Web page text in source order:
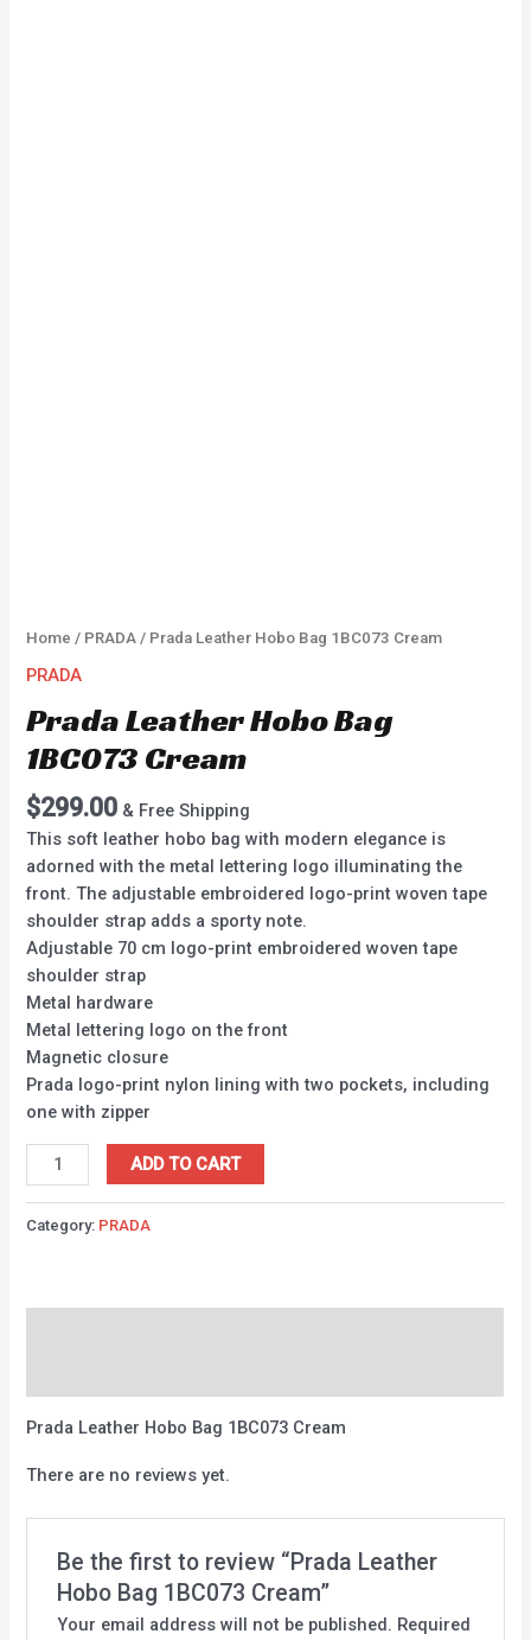
Home / PRADA / Prada Leather Hobo Bag 1BC073 Cream
PRADA
Prada Leather Hobo Bag
1BC073 Cream
$299.00 & Free Shipping
This soft leather hobo bag with modern elegance is
adorned with the metal lettering logo illuminating the
front. The adjustable embroidered logo-print woven tape
shoulder strap adds a sporty note.
Adjustable 70 cm logo-print embroidered woven tape
shoulder strap
Metal hardware
Metal lettering logo on the front
Magnetic closure
Prada logo-print nylon lining with two pockets, including
one with zipper
ADD TO CART
Category: PRADA
Prada Leather Hobo Bag 1BC073 Cream
There are no reviews yet.
Be the first to review “Prada Leather
Hobo Bag 1BC073 Cream”
Your email address will not be published. Required